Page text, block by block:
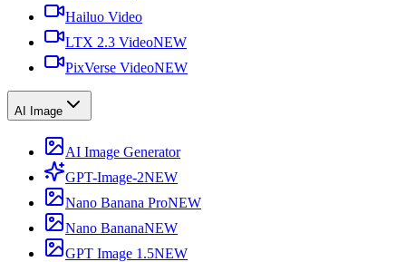
Hailuo Video
LTX 2.3 VideoNEW
PixVerse VideoNEW
AI Image
AI Image Generator
GPT-Image-2NEW
Nano Banana ProNEW
Nano BananaNEW
GPT Image 1.5NEW